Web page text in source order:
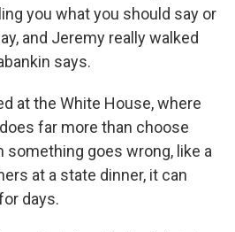
you what you should say or
and Jeremy really walked
says.
at the White House, where
far more than choose
something goes wrong, like a
at a state dinner, it can
days.